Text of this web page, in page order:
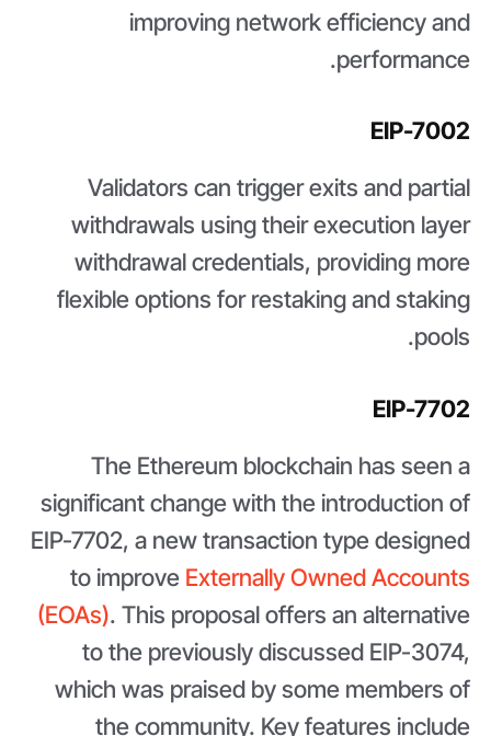
improving network efficiency and
performance.
EIP-7002
Validators can trigger exits and partial
withdrawals using their execution layer
withdrawal credentials, providing more
flexible options for restaking and staking
pools.
EIP-7702
The Ethereum blockchain has seen a
significant change with the introduction of
EIP-7702, a new transaction type designed
to improve Externally Owned Accounts
(EOAs). This proposal offers an alternative
to the previously discussed EIP-3074,
which was praised by some members of
the community. Key features include